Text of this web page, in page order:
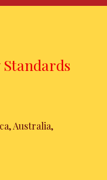
Australia,